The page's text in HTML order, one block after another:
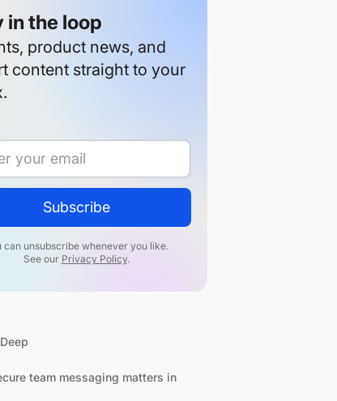
in the loop
product news, and
content straight to your
Subscribe
can unsubscribe whenever you like.
See our Privacy Policy.
team messaging matters in